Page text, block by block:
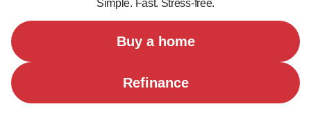
Simple. Fast. Stress-free.
Buy a home
Refinance